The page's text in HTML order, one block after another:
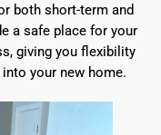
both short-term and
a safe place for your
giving you flexibility
your new home.